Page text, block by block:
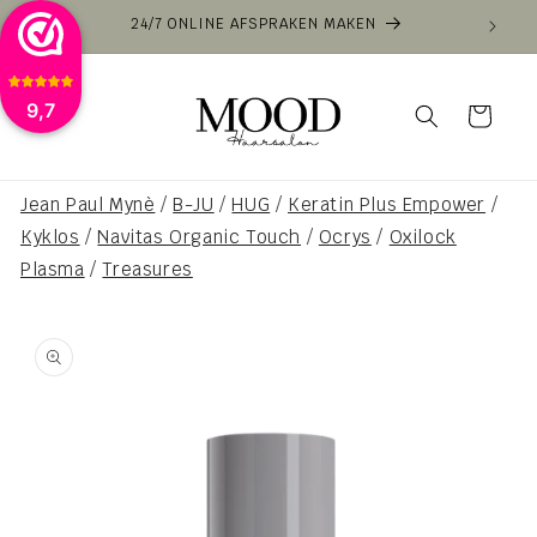
9,7
Skip to
content
24/7 ONLINE AFSPRAKEN MAKEN
Cart
Jean Paul Mynè / B-JU / HUG / Keratin Plus Empower /
Kyklos / Navitas Organic Touch / Ocrys / Oxilock
Plasma /Treasures
product
information